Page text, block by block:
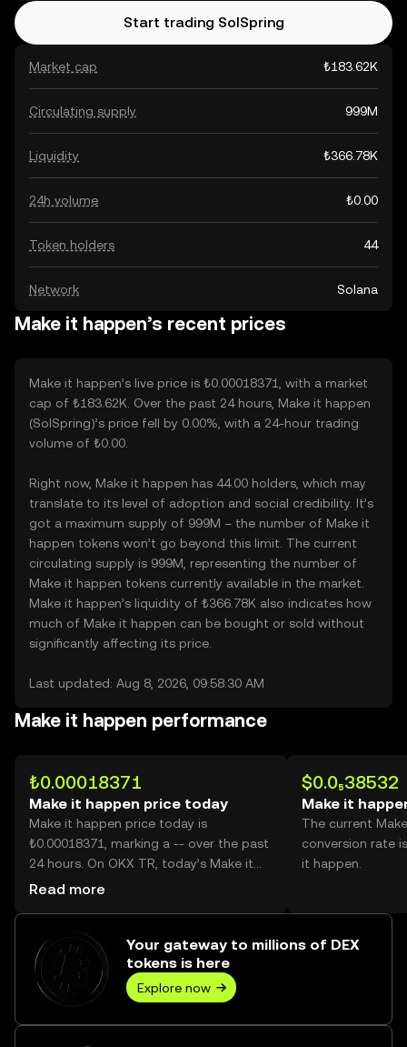
Market cap ₺183.62K
Circulating supply 999M
Liquidity ₺366.78K
24h volume ₺0.00
Token holders 44
Network Solana
Start trading SolSpring
Make it happen’s recent prices
Make it happen’s live price is ₺0.00018371, with a market
cap of ₺183.62K. Over the past 24 hours, Make it happen
(SolSpring)’s price fell by 0.00%, with a 24-hour trading
volume of ₺0.00.
Right now, Make it happen has 44.00 holders, which may
translate to its level of adoption and social credibility. It’s
got a maximum supply of 999M – the number of Make it
happen tokens won’t go beyond this limit. The current
circulating supply is 999M, representing the number of
Make it happen tokens currently available in the market.
Make it happen’s liquidity of ₺366.78K also indicates how
much of Make it happen can be bought or sold without
significantly affecting its price.
Last updated: Aug 8, 2026, 09:58:30 AM
Make it happen performance
₺0.00018371
Make it happen price today
Make it happen price today is
₺0.00018371, marking a -- over the past
24 hours. On OKX TR, today’s Make it
happen trading volume reached --,
Read more
$0.0₅38532
Make it
The current
conversion rate
it happen.
Your gateway to millions of DEX
tokens is here
Explore now